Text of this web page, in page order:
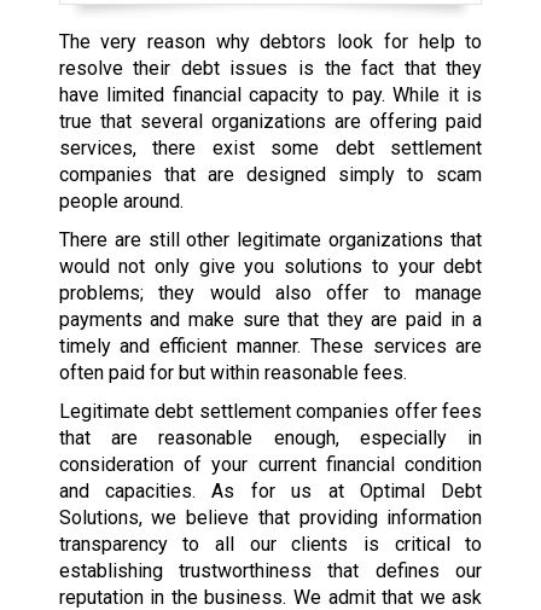
The very reason why debtors look for help to
resolve their debt issues is the fact that they
have limited financial capacity to pay. While it is
true that several organizations are offering paid
services, there exist some debt settlement
companies that are designed simply to scam
people around.
There are still other legitimate organizations that
would not only give you solutions to your debt
problems; they would also offer to manage
payments and make sure that they are paid in a
timely and efficient manner. These services are
often paid for but within reasonable fees.
Legitimate debt settlement companies offer fees
that are reasonable enough, especially in
consideration of your current financial condition
and capacities. As for us at Optimal Debt
Solutions, we believe that providing information
transparency to all our clients is critical to
establishing trustworthiness that defines our
reputation in the business. We admit that we ask